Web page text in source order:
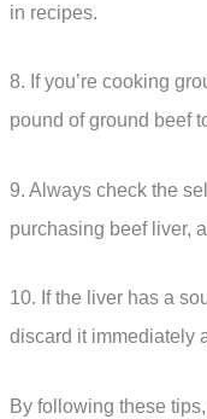
in recipes.
8. If you’re cooking
pound of ground beef
9. Always check the
purchasing beef liver,
10. If the liver has a
discard it immediately
By following these